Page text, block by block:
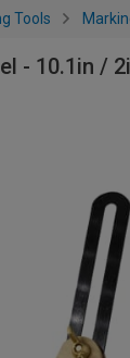
Tools
- 10.1in /